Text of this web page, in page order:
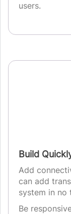
users.
Build
Add
can add
system in no
Be